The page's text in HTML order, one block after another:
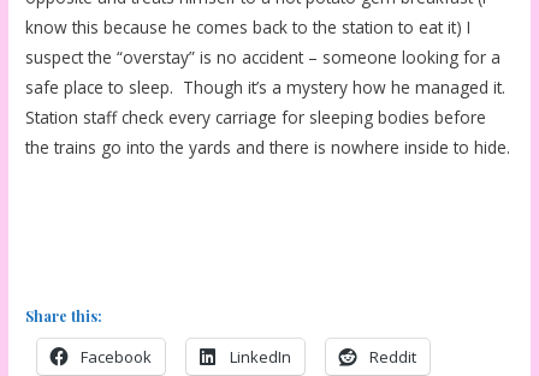
know this because he comes back to the station to eat it) I
suspect the “overstay” is no accident – someone looking for a
safe place to sleep. Though it’s a mystery how he managed it.
Station staff check every carriage for sleeping bodies before
the trains go into the yards and there is nowhere inside to hide.
Share this:
Facebook LinkedIn Reddit